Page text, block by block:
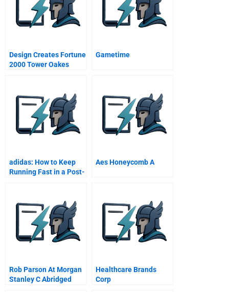
Design Creates Fortune
2000 Tower Oakes
Gametime
adidas: How to Keep
Running Fast in a Post-
Aes Honeycomb A
Rob Parson At Morgan
Stanley C Abridged
Healthcare Brands
Corp